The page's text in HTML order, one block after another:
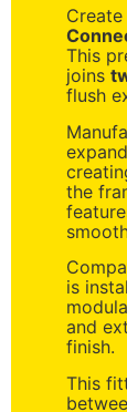
This
joins
flush
the
is
and
finish.
This